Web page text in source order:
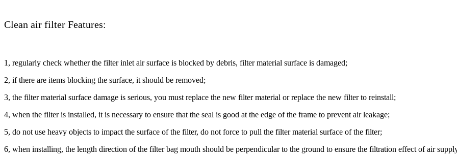
Clean air filter Features:
1, regularly check whether the filter inlet air surface is blocked by debris, filter material surface is damaged;
2, if there are items blocking the surface, it should be removed;
3, the filter material surface damage is serious, you must replace the new filter material or replace the new filter to reinstall;
4, when the filter is installed, it is necessary to ensure that the seal is good at the edge of the frame to prevent air leakage;
5, do not use heavy objects to impact the surface of the filter, do not force to pull the filter material surface of the filter;
6, when installing, the length direction of the filter bag mouth should be perpendicular to the ground to ensure the filtration effect of air